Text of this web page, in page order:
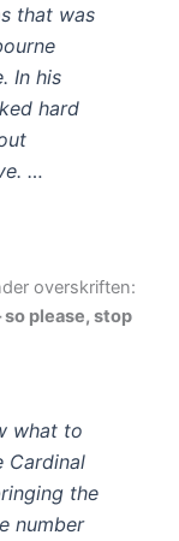
that was
In his
hard
…
overskriften:
please, stop
what to
Cardinal
the
number